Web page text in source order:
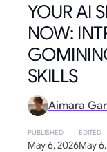
YOUR AI
NOW:
SKILLS
Aimara
PUBLISHED
May 6, 2026
EDITED
May